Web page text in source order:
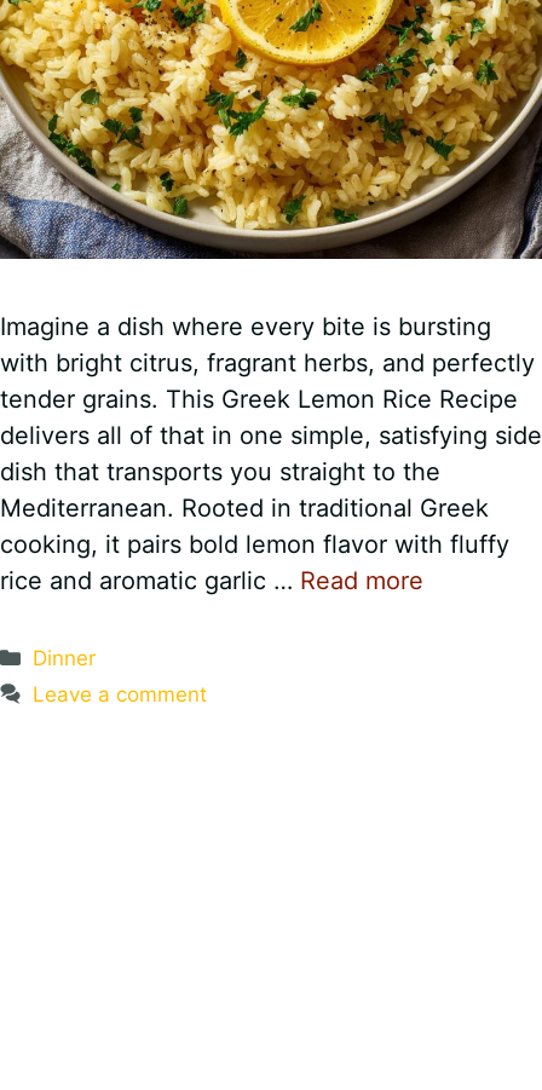
Imagine a dish where every bite is bursting
with bright citrus, fragrant herbs, and perfectly
tender grains. This Greek Lemon Rice Recipe
delivers all of that in one simple, satisfying side
dish that transports you straight to the
Mediterranean. Rooted in traditional Greek
cooking, it pairs bold lemon flavor with fluffy
rice and aromatic garlic … Read more
Categories
Dinner
Leave a comment